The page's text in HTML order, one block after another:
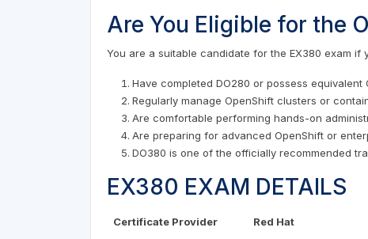
Are You Eligible for the
You are a suitable candidate for the EX380 exam if
Have completed DO280 or possess
Regularly manage OpenShift clusters or
Are comfortable performing hands-on
Are preparing for advanced OpenShift or
DO380 is one of the officially recommended
EX380 EXAM DETAILS
Certificate Provider Red Hat